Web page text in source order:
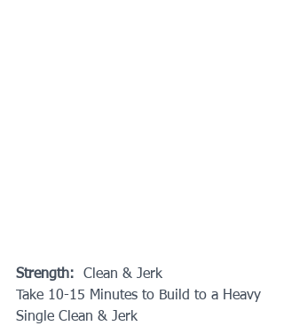
Strength:
Clean & Jerk
Take 10-15 Minutes to Build to a Heavy
Single Clean & Jerk